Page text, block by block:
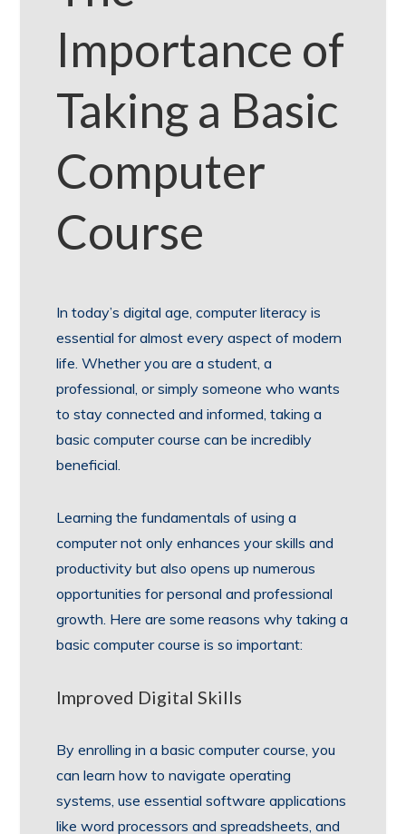
Importance of
Taking a Basic
Computer
Course
In today’s digital age, computer literacy is
essential for almost every aspect of modern
life. Whether you are a student, a
professional, or simply someone who wants
to stay connected and informed, taking a
basic computer course can be incredibly
beneficial.
Learning the fundamentals of using a
computer not only enhances your skills and
productivity but also opens up numerous
opportunities for personal and professional
growth. Here are some reasons why taking a
basic computer course is so important:
Improved Digital Skills
By enrolling in a basic computer course, you
can learn how to navigate operating
systems, use essential software applications
like word processors and spreadsheets, and